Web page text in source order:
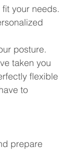
your needs.
posture.
taken you
flexible
to
prepare